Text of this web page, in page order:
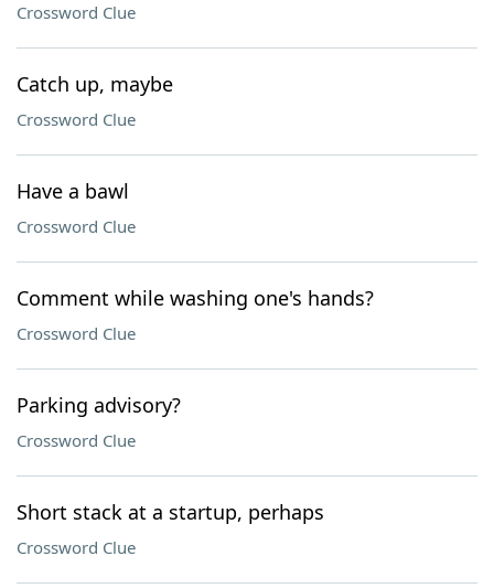
Crossword Clue
Catch up, maybe
Crossword Clue
Have a bawl
Crossword Clue
Comment while washing one's hands?
Crossword Clue
Parking advisory?
Crossword Clue
Short stack at a startup, perhaps
Crossword Clue